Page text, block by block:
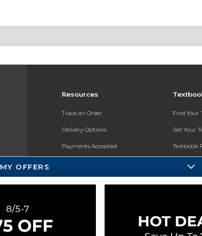
Resources
Track an Order
Delivery Options
Payments Accepted
Gift Cards
Find Your
Sell Your
Textbook
In-Store
Register
MY OFFERS